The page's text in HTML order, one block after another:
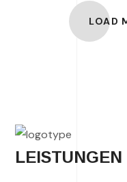
LOAD
LEISTUNGEN